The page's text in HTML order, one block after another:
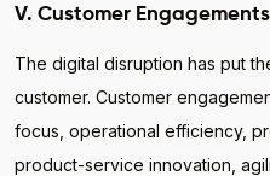
V. Customer Engagements
The digital disruption has put
customer. Customer
focus, operational efficiency,
product-service innovation,